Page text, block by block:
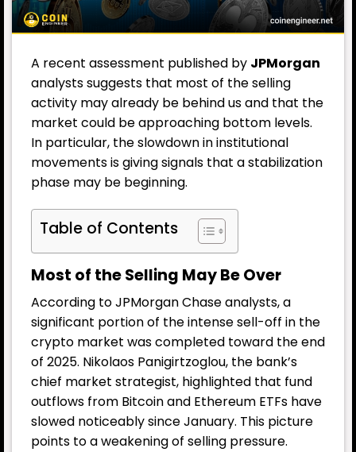
A recent assessment published by JPMorgan
analysts suggests that most of the selling
activity may already be behind us and that the
market could be approaching bottom levels.
In particular, the slowdown in institutional
movements is giving signals that a stabilization
phase may be beginning.
Table of Contents
Most of the Selling May Be Over
According to JPMorgan Chase analysts, a
significant portion of the intense sell-off in the
crypto market was completed toward the end
of 2025. Nikolaos Panigirtzoglou, the bank’s
chief market strategist, highlighted that fund
outflows from Bitcoin and Ethereum ETFs have
slowed noticeably since January. This picture
points to a weakening of selling pressure.